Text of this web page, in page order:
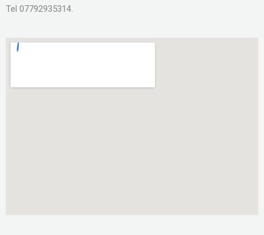
Tel 07792935314.